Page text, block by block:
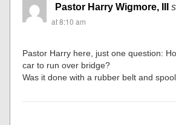
Pastor Harry Wigmore, III
at 8:10 am
Pastor Harry here, just one question:
car to run over bridge?
Was it done with a rubber belt and